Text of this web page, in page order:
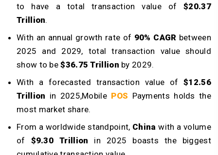
to have a total transaction value of$20.37
Trillion.
With an annual growth rate of 90% CAGR between
2025 and 2029, total transaction value should
show to be$36.75 Trillion by 2029.
With a forecasted transaction value of$12.56
Trillion in 2025,Mobile POS Payments holds the
most market share.
From a worldwide standpoint, Chinawith a volume
of $9.30 Trillion in 2025 boasts the biggest